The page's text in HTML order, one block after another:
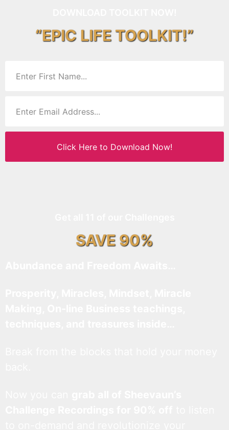
“EPIC LIFE TOOLKIT!”
Click Here to Download Now!
SAVE 90%